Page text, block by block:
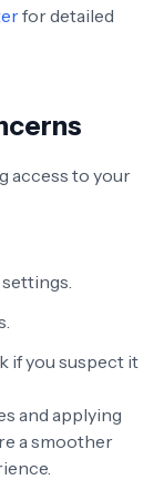
for detailed
access to your
if you suspect it
and applying
a smoother